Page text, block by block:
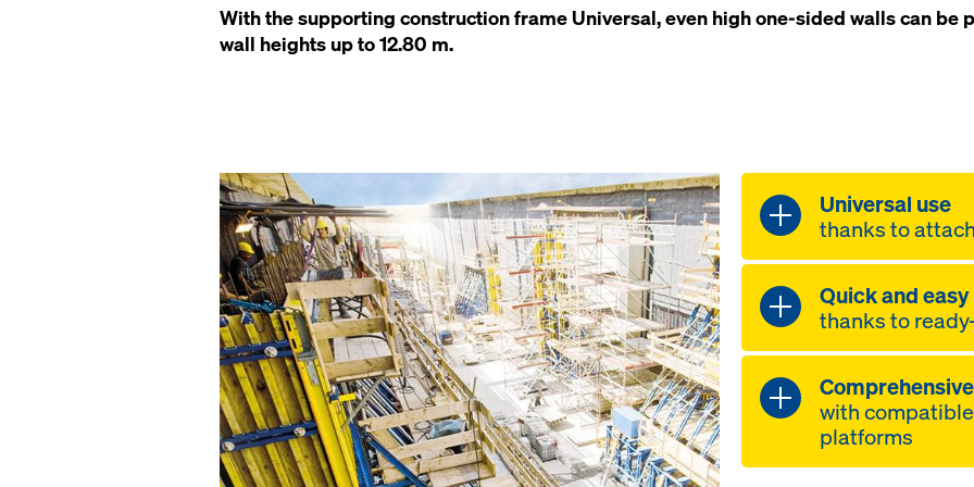
With the supporting construction frame Universal, even high one-sided walls can be
wall heights up to 12.80 m.
Universal use
thanks to
optimum
pour-height
Supporting
Universal F
frame F
2.00m,
F 2.40m
Quick and easy
thanks to
simple
lifting-
to be lifted in
centre-of-
mounted
with
platforms